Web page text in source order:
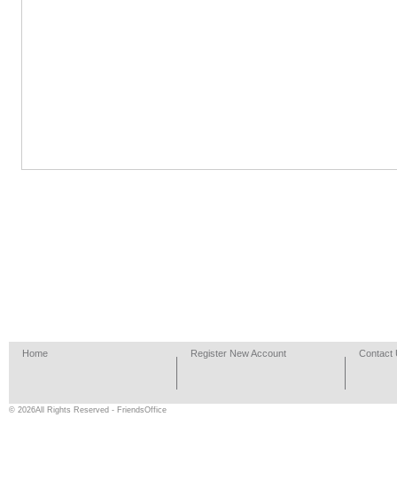
Home Register New Account Contact
© 2026All Rights Reserved - FriendsOffice